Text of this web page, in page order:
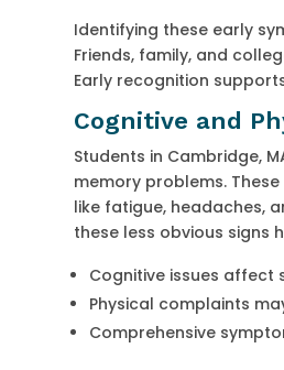
Identifying these early
Friends, family, and
Early recognition
Cognitive and
Students in Cambridge,
memory problems.
like fatigue, headaches,
these less obvious signs
Cognitive issues affect
Physical complaints
Comprehensive